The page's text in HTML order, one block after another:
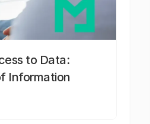
to Data:
Information